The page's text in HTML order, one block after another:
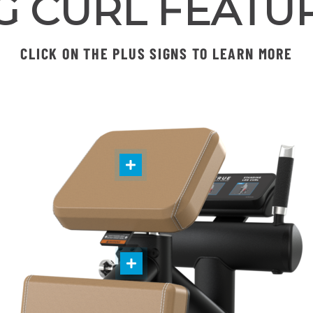
CURL
CLICK ON THE PLUS SIGNS TO LEARN MORE